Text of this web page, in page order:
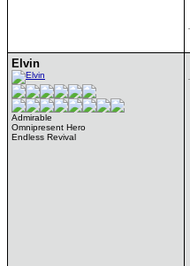
Elvin
Admirable
Omnipresent Hero
Endless Revival